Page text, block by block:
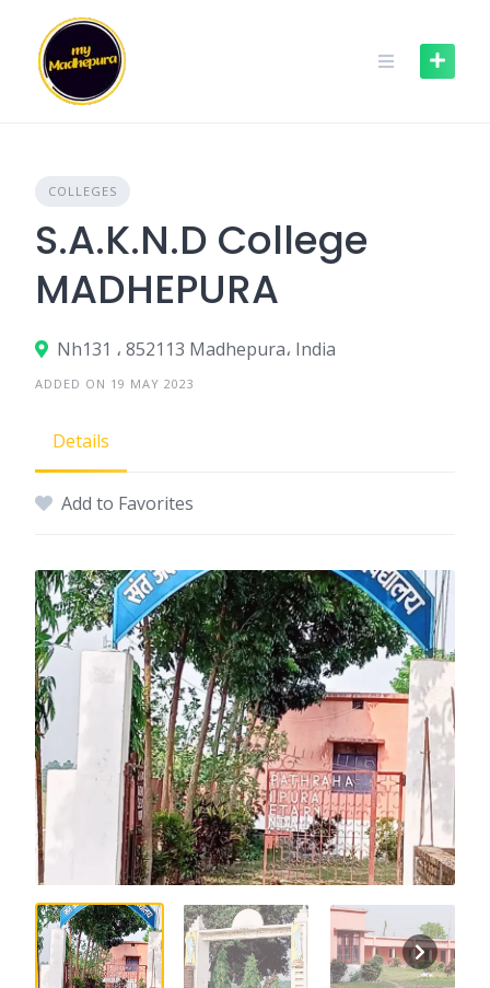
content
COLLEGES
S.A.K.N.D College
MADHEPURA
Nh131 ، 852113 Madhepura، India
ADDED ON 19 MAY 2023
Details
Add to Favorites